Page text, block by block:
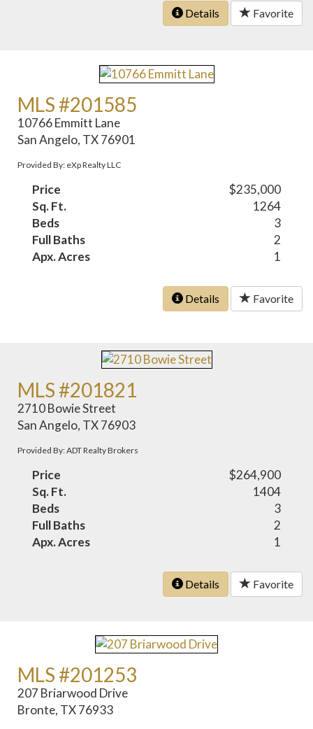
Details Favorite
MLS #201585
10766 Emmitt Lane
San Angelo, TX 76901
Provided By: eXp Realty LLC
Price
$235,000
Sq. Ft.
1264
Beds
3
Full Baths
2
Apx. Acres
1
Details Favorite
MLS #201821
2710 Bowie Street
San Angelo, TX 76903
Provided By: ADT Realty Brokers
Price
$264,900
Sq. Ft.
1404
Beds
3
Full Baths
2
Apx. Acres
1
Details Favorite
MLS #201253
207 Briarwood Drive
Bronte, TX 76933